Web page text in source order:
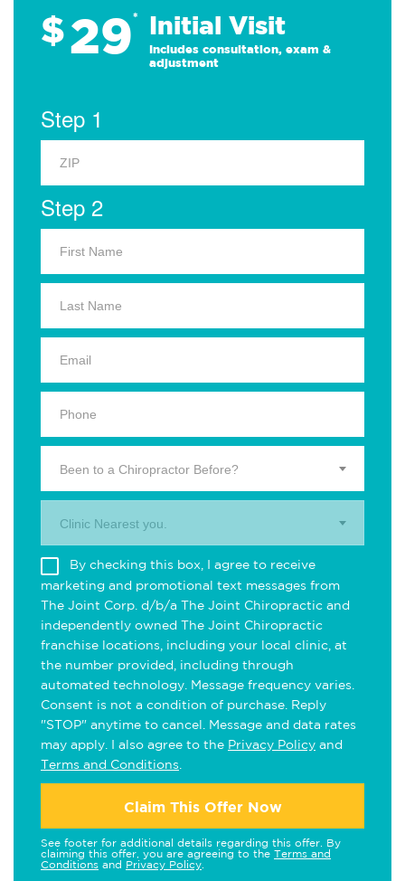
$29* Initial Visit
Includes consultation, exam &
adjustment
Step 1
Step 2
Been to a Chiropractor Before?
Clinic Nearest you.
By checking this box, I agree to receive
marketing and promotional text messages from
The Joint Corp. d/b/a The Joint Chiropractic and
independently owned The Joint Chiropractic
franchise locations, including your local clinic, at
the number provided, including through
automated technology. Message frequency varies.
Consent is not a condition of purchase. Reply
"STOP" anytime to cancel. Message and data rates
may apply. I also agree to the Privacy Policy and
Terms and Conditions
Claim This Offer Now
See footer for additional details regarding this offer. By
claiming this offer, you are agreeing to the Terms and
Conditions and Privacy Policy